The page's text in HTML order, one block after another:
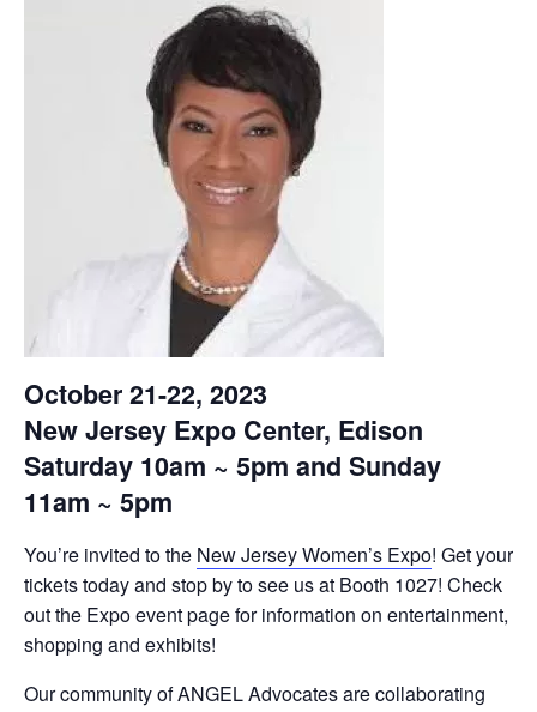
October 21-22, 2023
New Jersey Expo Center, Edison
Saturday 10am ~ 5pm and Sunday
11am ~ 5pm
You’re invited to the New Jersey Women’s Expo! Get your
tickets today and stop by to see us at Booth 1027! Check
out the Expo event page for information on entertainment,
shopping and exhibits!
Our community of ANGEL Advocates are collaborating